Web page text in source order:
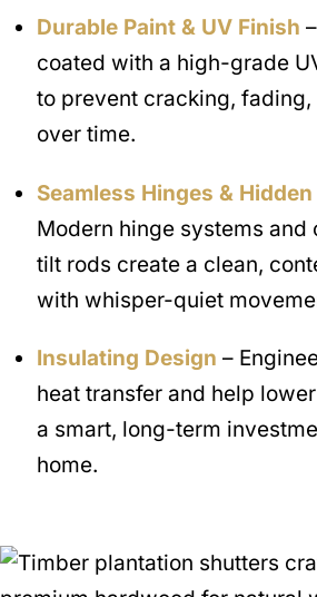
Durable Paint & UV Finish
coated with a high-grade
to prevent cracking,
over time.
Seamless Hinges &
Modern hinge systems and
tilt rods create a clean,
with whisper-quiet
Insulating Design –
heat transfer and help
a smart, long-term
home.